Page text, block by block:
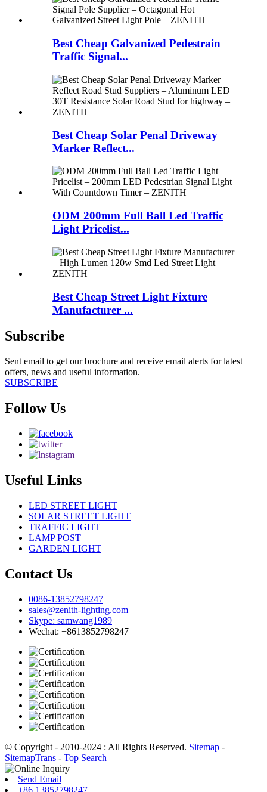
Best Cheap Galvanized Pedestrain
Traffic Signal...
Best Cheap Solar Penal Driveway
Marker Reflect...
ODM 200mm Full Ball Led Traffic
Light Pricelist...
Best Cheap Street Light Fixture
Manufacturer ...
Subscribe
Sent email to get our brochure and receive email alerts for latest
offers, news and useful information.
SUBSCRIBE
Follow Us
Useful Links
LED STREET LIGHT
SOLAR STREET LIGHT
TRAFFIC LIGHT
LAMP POST
GARDEN LIGHT
Contact Us
0086-13852798247
sales@zenith-lighting.com
Skype: samwang1989
Wechat: +8613852798247
© Copyright - 2010-2024 : All Rights Reserved. Sitemap -
SitemapTrans - Top Search
Send Email
+86 13852798247